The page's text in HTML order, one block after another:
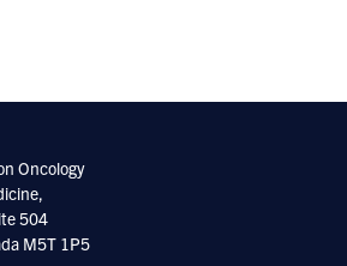
University of Toronto
Sunnybrook
Oncology
504
M5T 1P5